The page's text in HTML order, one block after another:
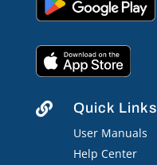
 Quick Links
User Manuals
Help Center